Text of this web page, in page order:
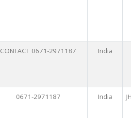
CONTACT 0671-2971187 India
0671-2971187 India